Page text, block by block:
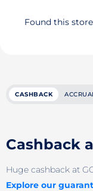
Found this
CASHBACK
Cashback
Huge cashback at
Explore our